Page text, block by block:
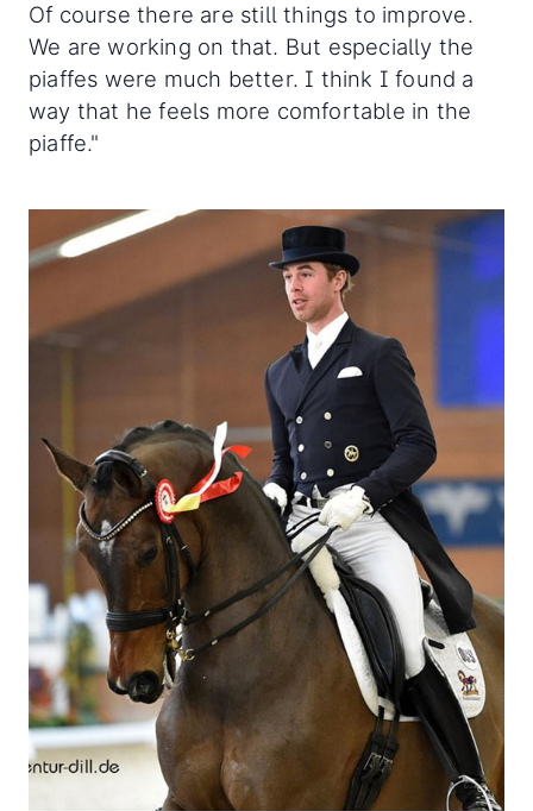
Of course there are still things to improve.
We are working on that. But especially the
piaffes were much better. I think I found a
way that he feels more comfortable in the
piaffe."